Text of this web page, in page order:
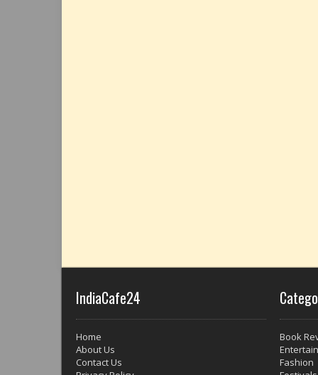
IndiaCafe24
Home
About Us
Contact Us
Book
Fashion